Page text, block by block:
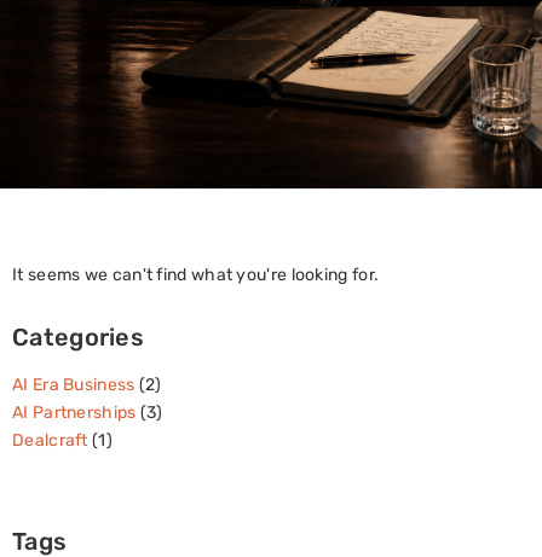
Categories
AI Era Business (2)
AI Partnerships (3)
Dealcraft(1)
Tags
It seems we can't find what you're looking for.